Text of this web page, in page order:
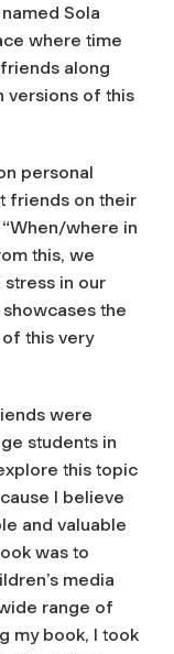
Sola
where time
along
versions of this
personal
friends on their
where in
this, we
in our
the
this very
were
students in
this topic
I believe
and valuable
was to
media
range of
my book, I took